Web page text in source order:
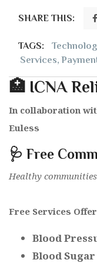
SHARE THIS:
TAGS:
Services,
🏥 ICNA
In collaboration
Euless
🩺 Free
Healthy
Free Services
Blood
Blood Sugar